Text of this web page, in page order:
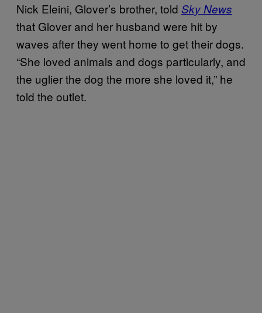
Nick Eleini, Glover’s brother, told Sky News
that Glover and her husband were hit by
waves after they went home to get their dogs.
“She loved animals and dogs particularly, and
the uglier the dog the more she loved it,” he
told the outlet.